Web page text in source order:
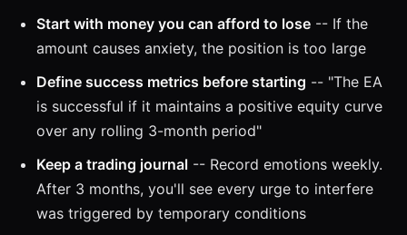
Start with money you can afford to lose -- If the
amount causes anxiety, the position is too large
Define success metrics before starting -- "The EA
is successful if it maintains a positive equity curve
over any rolling 3-month period"
Keep a trading journal -- Record emotions weekly.
After 3 months, you'll see every urge to interfere
was triggered by temporary conditions